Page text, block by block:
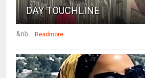
DAY TOUCHLINE
&nb... Readmore